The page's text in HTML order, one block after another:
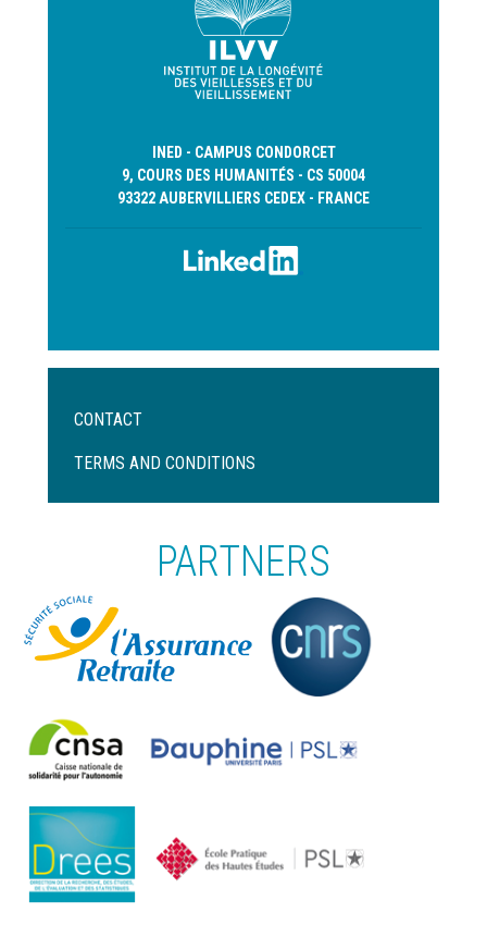
INED - CAMPUS CONDORCET
9, COURS DES HUMANITÉS - CS 50004
93322 AUBERVILLIERS CEDEX - FRANCE
Menu
de
CONTACT
TERMS AND CONDITIONS
PARTNERS